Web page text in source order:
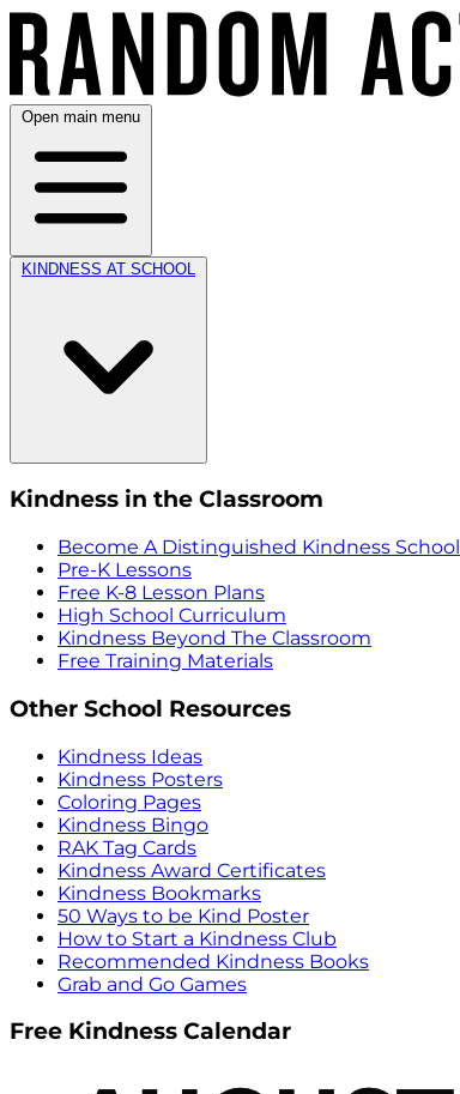
Open main menu
KINDNESS AT SCHOOL
Kindness in the Classroom
Become A Distinguished Kindness School
Pre-K Lessons
Free K-8 Lesson Plans
High School Curriculum
Kindness Beyond The Classroom
Free Training Materials
Other School Resources
Kindness Ideas
Kindness Posters
Coloring Pages
Kindness Bingo
RAK Tag Cards
Kindness Award Certificates
Kindness Bookmarks
50 Ways to be Kind Poster
How to Start a Kindness Club
Recommended Kindness Books
Grab and Go Games
Free Kindness Calendar